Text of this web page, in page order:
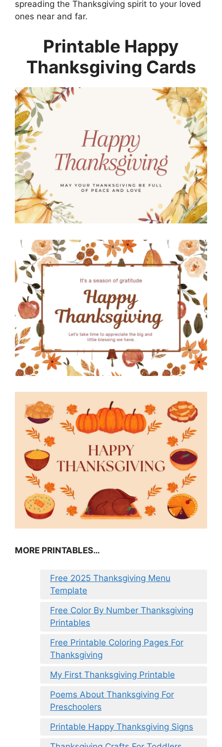
spreading the Thanksgiving spirit to your loved
ones near and far.
Printable Happy
Thanksgiving Cards
MORE PRINTABLES…
Free 2025 Thanksgiving Menu
Template
Free Color By Number Thanksgiving
Printables
Free Printable Coloring Pages For
Thanksgiving
My First Thanksgiving Printable
Poems About Thanksgiving For
Preschoolers
Printable Happy Thanksgiving Signs